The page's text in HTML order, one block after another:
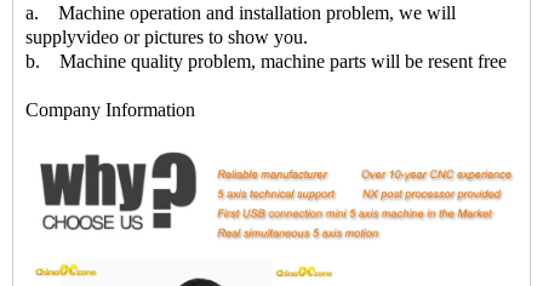
a. Machine operation and installation problem, we will
supplyvideo or pictures to show you.
b. Machine quality problem, machine parts will be resent free
Company Information